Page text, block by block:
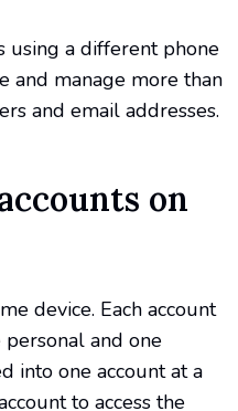
using a different phone
and manage more than
and email addresses.
on
device. Each account
and one
into one account at a
to access the